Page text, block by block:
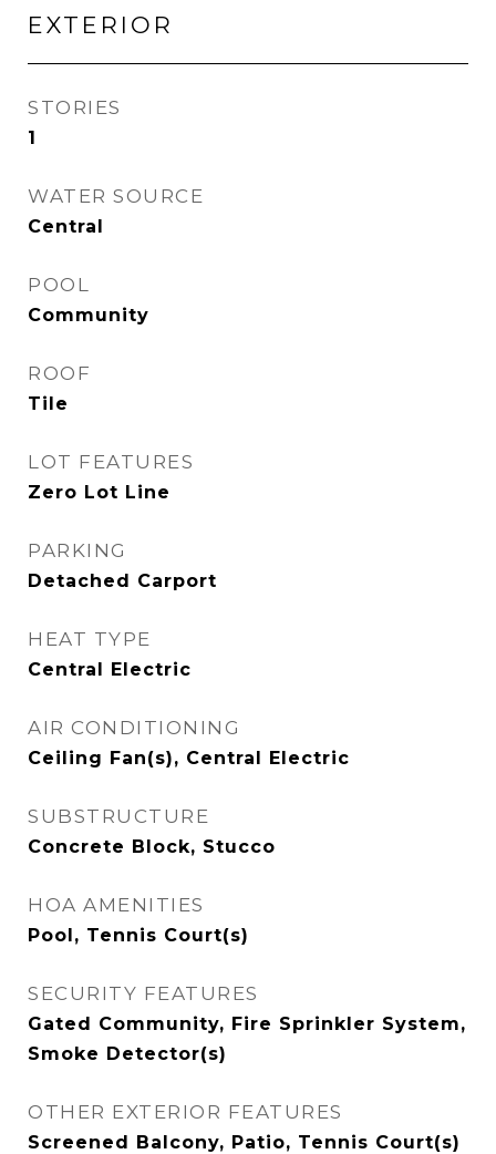
EXTERIOR
STORIES
1
WATER SOURCE
Central
POOL
Community
ROOF
Tile
LOT FEATURES
Zero Lot Line
PARKING
Detached Carport
HEAT TYPE
Central Electric
AIR CONDITIONING
Ceiling Fan(s), Central Electric
SUBSTRUCTURE
Concrete Block, Stucco
HOA AMENITIES
Pool, Tennis Court(s)
SECURITY FEATURES
Gated Community, Fire Sprinkler System,
Smoke Detector(s)
OTHER EXTERIOR FEATURES
Screened Balcony, Patio, Tennis Court(s)